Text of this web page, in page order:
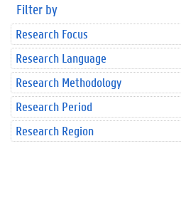
Filter by
Research Focus
Research Language
Research Methodology
Research Period
Research Region